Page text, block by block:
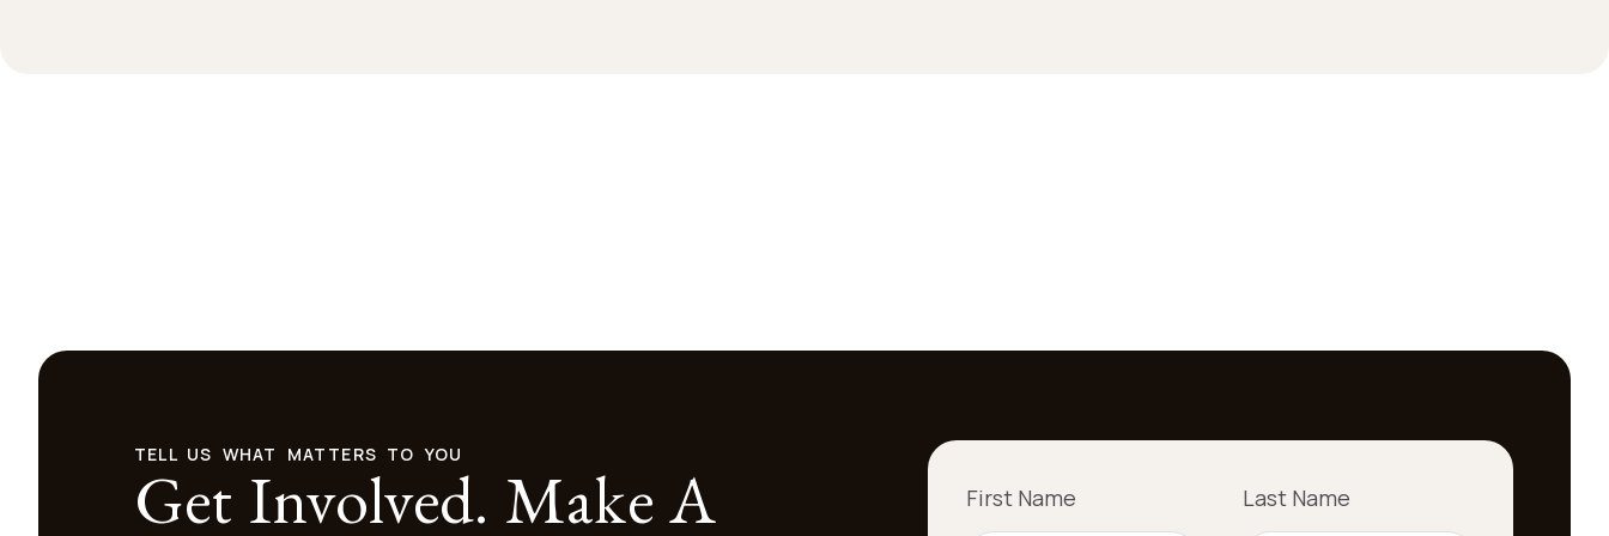
TELL US WHAT MATTERS TO YOU
Get Involved. Make A
First Name Last Name